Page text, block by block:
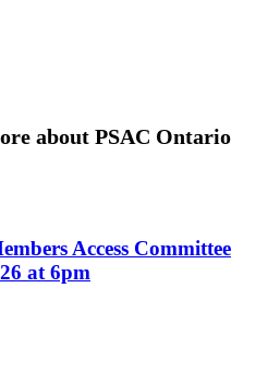
about PSAC Ontario
Access Committee
at 6pm